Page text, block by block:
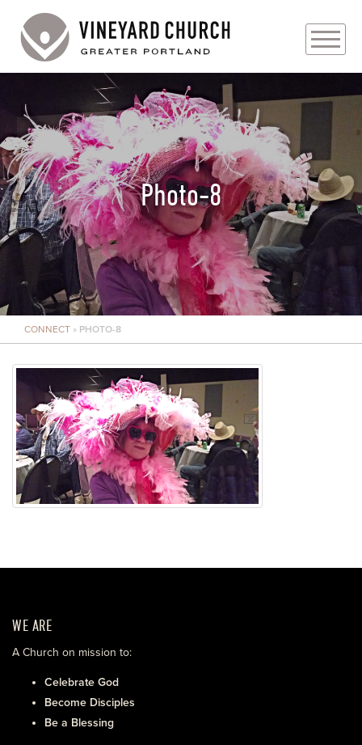
PLAN YOUR VISIT
ABOUT
PRAYER REQUESTS
EVENTS
MEDIA
MINISTRIES
LIVE GENEROUSLY
Photo-8
CONNECT » PHOTO-8
WE ARE
A Church on mission to:
Celebrate God
Become Disciples
Be a Blessing